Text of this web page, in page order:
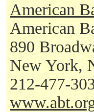
American
American
890
New York,
212-477-